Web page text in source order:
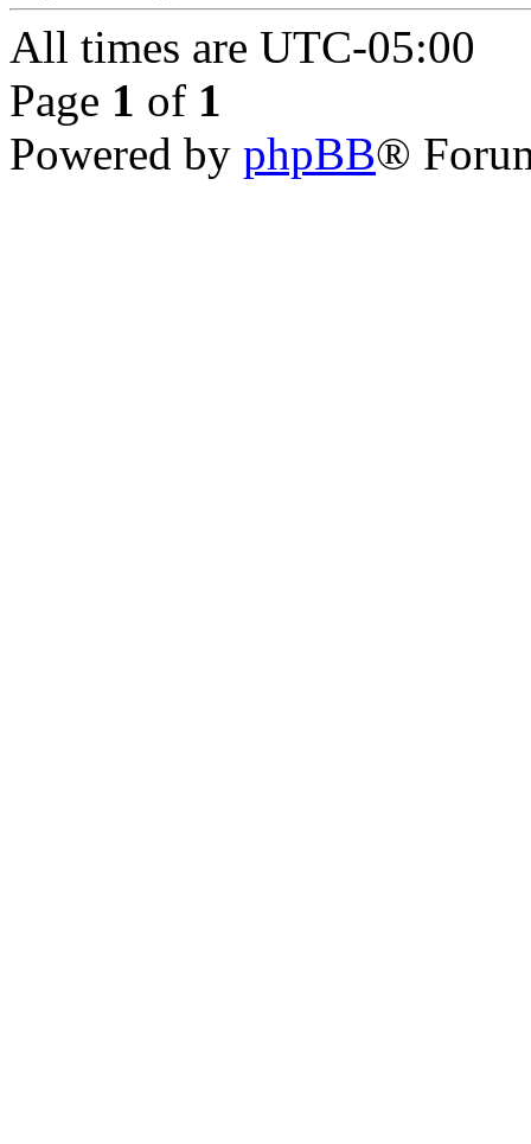
All times are UTC-05:00
Page 1 of 1
Powered by phpBB®